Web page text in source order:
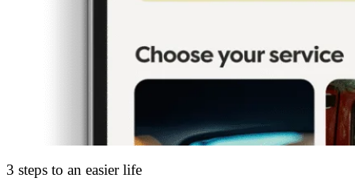
3 steps to an easier life